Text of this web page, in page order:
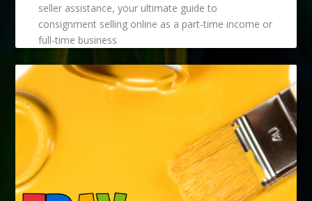
seller assistance, your ultimate guide to
consignment selling online as a part-time income or
full-time business